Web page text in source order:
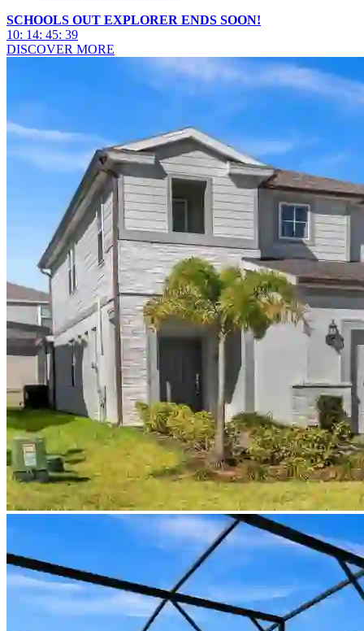
SCHOOLS OUT EXPLORER ENDS SOON!
10: 14: 45: 36
DISCOVER MORE